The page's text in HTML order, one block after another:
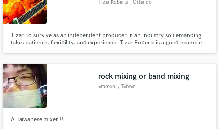
Tizar Roberts , Orlando
Tizar To survive as an independent producer in an industry so demanding
takes patience, flexibility, and experience. Tizar Roberts is a good example
rock mixing or band mixing
ammon , Taiwan
A Taiwanese mixer !!
and receive handcrafted proposals and budgets